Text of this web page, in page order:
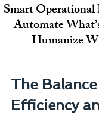
Smart
Automate
Humanize
The
Efficiency